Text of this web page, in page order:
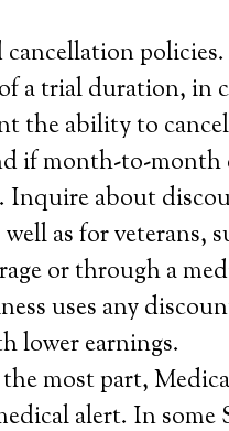
a trial duration, in
the ability to
if month-to-month
Inquire about
well as for
or through a
uses any
lower earnings.
most part,
alert. In